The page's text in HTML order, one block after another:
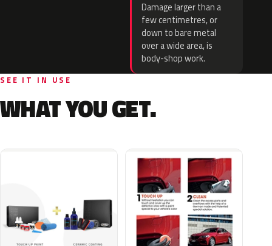
Damage larger than a
few centimetres, or
down to bare metal
over a wide area, is
body-shop work.
SEE IT IN USE
WHAT YOU GET.